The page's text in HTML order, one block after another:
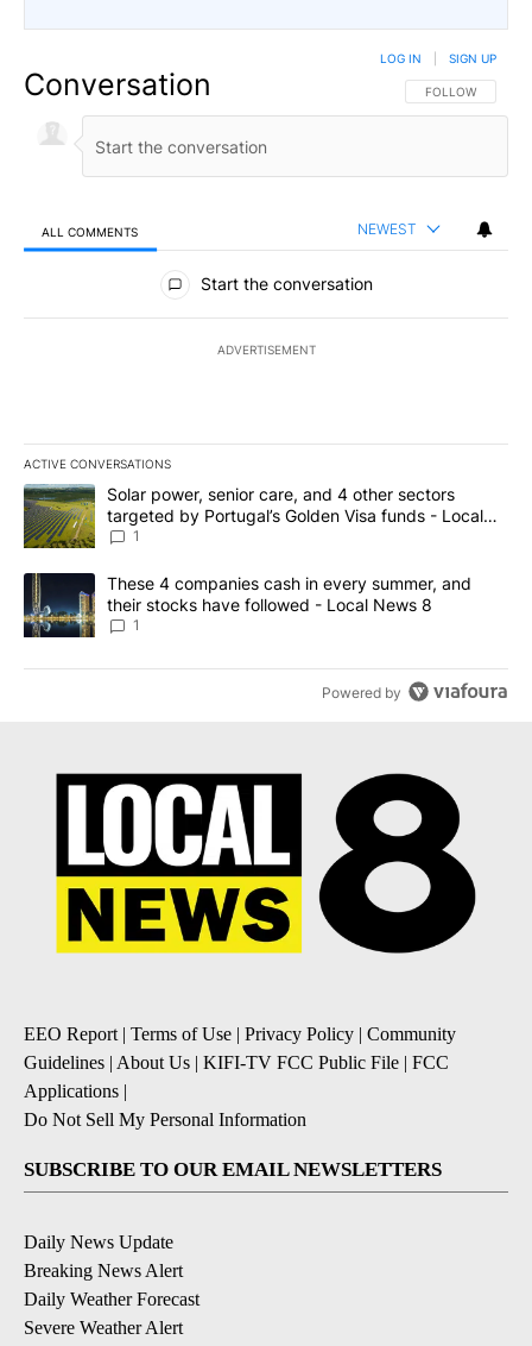
Conversation FOLLOW THIS
FOLLOW
LOG IN SIGN UP
ALL COMMENTS NEWEST
All Comments
Start the conversation
ADVERTISEMENT
ACTIVE CONVERSATIONS
The following is a list of the most commented articles in the last
A trending article titled "Solar power, senior care, and 4 other
Solar power, senior care, and 4 other sectors
targeted by Portugal’s Golden Visa funds - Local
News 8
1
A trending article titled "These 4 companies cash in every
These 4 companies cash in every summer, and
their stocks have followed - Local News 8
1
Powered by
EEO Report | Terms of Use | Privacy Policy | Community
Guidelines | About Us | KIFI-TV FCC Public File | FCC
Applications |
Do Not Sell My Personal Information
SUBSCRIBE TO OUR EMAIL NEWSLETTERS
Daily News Update
Breaking News Alert
Daily Weather Forecast
Severe Weather Alert